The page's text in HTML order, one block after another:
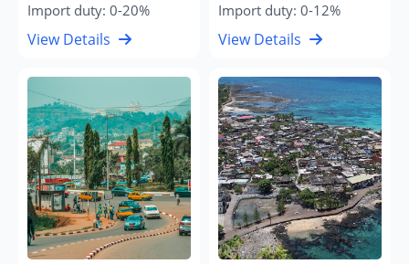
Import duty: 0-20%
View Details
Import duty: 0-12%
View Details